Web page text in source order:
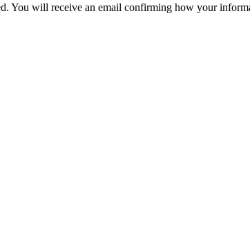
You will receive an email confirming how your